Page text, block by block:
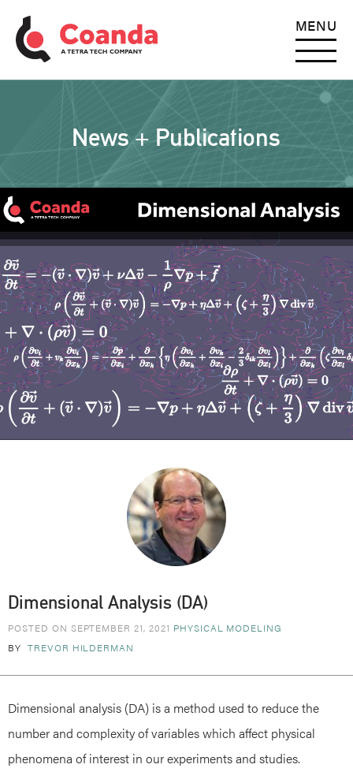
MENU
News + Publications
Dimensional Analysis (DA)
POSTED ON SEPTEMBER 21, 2021 PHYSICAL MODELING
BY TREVOR HILDERMAN
Dimensional analysis (DA) is a method used to reduce the
number and complexity of variables which affect physical
phenomena of interest in our experiments and studies.